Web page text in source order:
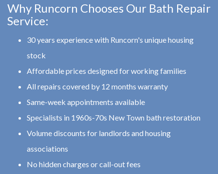
Why Runcorn Chooses Our Bath Repair
Service:
30 years experience with Runcorn's unique housing
stock
Affordable prices designed for working families
All repairs covered by 12 months warranty
Same-week appointments available
Specialists in 1960s-70s New Town bath restoration
Volume discounts for landlords and housing
associations
No hidden charges or call-out fees